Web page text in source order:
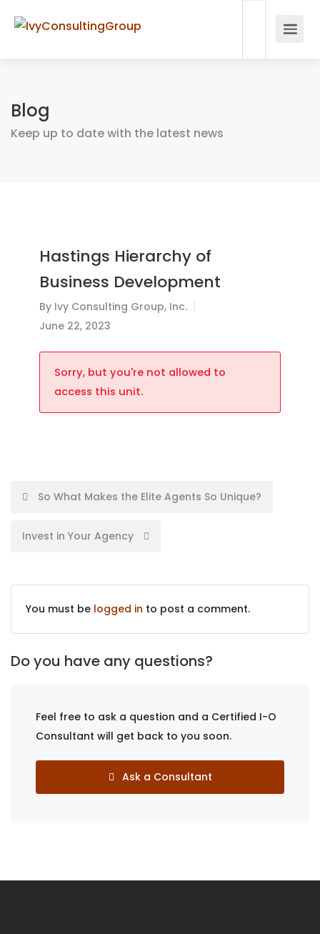
Blog
Keep up to date with the latest news
Hastings Hierarchy of
Business Development
By Ivy Consulting Group, Inc.
June 22, 2023
Sorry, but you're not allowed to
access this unit.
So What Makes the Elite Agents So Unique?
Invest in Your Agency
You must be logged in to post a comment.
Do you have any questions?
Feel free to ask a question and a Certified I-O
Consultant will get back to you soon.
Ask a Consultant